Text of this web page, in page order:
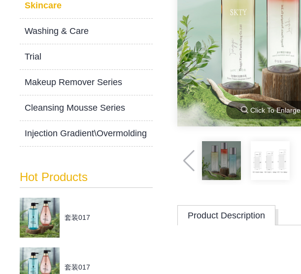
Skincare
Washing & Care
Trial
Makeup Remover Series
Cleansing Mousse Series
Injection Gradient\Overmolding
Hot Products
套装017
套装017
Click To Enlarge
Product Description